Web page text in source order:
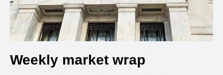
Weekly market wrap